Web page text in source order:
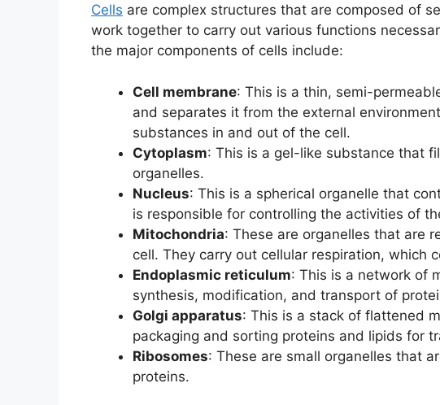
Cells are complex structures that are composed of
work together to carry out various functions
the major components of cells include:
Cell membrane: This is a thin, semi-
and separates it from the external
substances in and out of the cell.
Cytoplasm: This is a gel-like substance that
organelles.
Nucleus: This is a spherical organelle that
is responsible for controlling the activities of
Mitochondria: These are organelles that are
cell. They carry out cellular respiration, which
Endoplasmic reticulum: This is a network of
synthesis, modification, and transport of
Golgi apparatus: This is a stack of flattened
packaging and sorting proteins and lipids for
Ribosomes: These are small organelles that
proteins.